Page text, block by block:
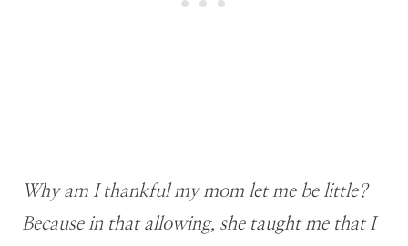
Why am I thankful my mom let me be little?
Because in that allowing, she taught me that I